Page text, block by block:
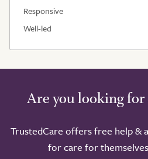
Responsive
Well-led
Are you looking for
TrustedCare offers free help &
for care for